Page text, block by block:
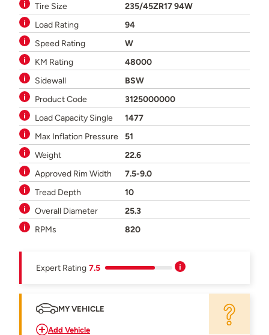
Tire Size
235/45ZR17 94W
Load Rating
94
Speed Rating
W
KM Rating
48000
Sidewall
BSW
Product Code
3125000000
Load Capacity Single
1477
Max Inflation Pressure
51
Weight
22.6
Approved Rim Width
7.5-9.0
Tread Depth
10
Overall Diameter
25.3
RPMs
820
Expert Rating 7.5
MY VEHICLE
Add Vehicle